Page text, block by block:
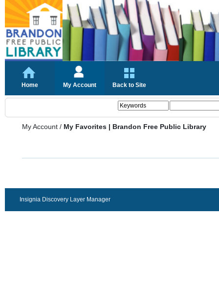
Home My Account Back to Site
My Account / My Favorites | Brandon Free Public Library
Insignia Discovery Layer Manager